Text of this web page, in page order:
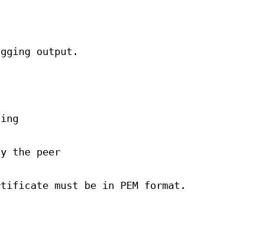
output.
the peer
must be in PEM format.